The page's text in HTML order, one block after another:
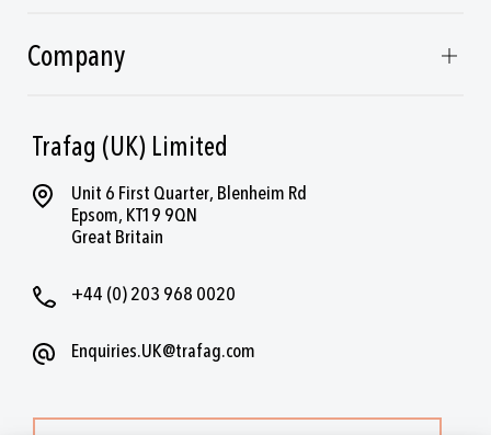
Trafag (UK) Limited
Unit 6 First Quarter, Blenheim Rd
Epsom, KT19 9QN
Great Britain
+44 (0) 203 968 0020
Enquiries.UK@trafag.com
Company